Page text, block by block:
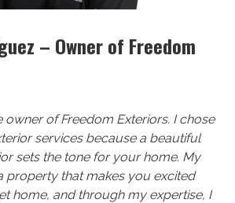
– Owner of Freedom
owner of Freedom Exteriors. I chose
services because a beautiful
sets the tone for your home. My
property that makes you excited
home, and through my expertise, I